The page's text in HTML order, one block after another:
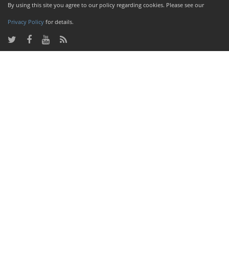
By using this site you agree to our policy regarding cookies. Please see our
Privacy Policy for details.